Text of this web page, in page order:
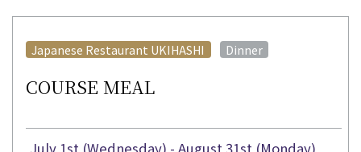
COURSE MEAL
Japanese Restaurant UKIHASHI Dinner
July 1st (Wednesday) - August 31st (Monday),